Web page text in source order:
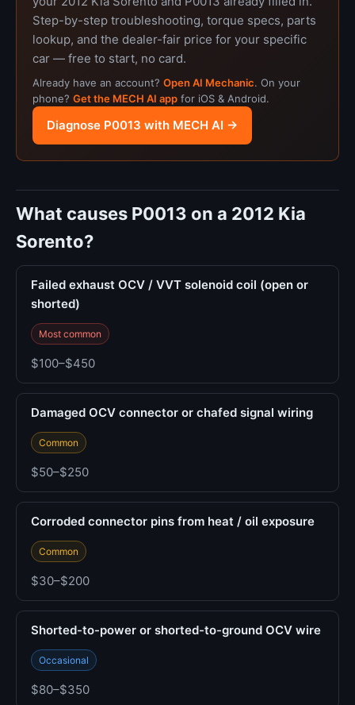
Step-by-step troubleshooting, torque specs, parts
lookup, and the dealer-fair price for your specific
car — free to start, no card.
Already have an account? Open AI Mechanic. On your
phone? Get the MECH AI app for iOS & Android.
Diagnose P0013 with MECH AI →
What causes P0013 on a 2012 Kia
Sorento?
Failed exhaust OCV / VVT solenoid coil (open or
shorted)
Most common
$100–$450
Damaged OCV connector or chafed signal wiring
Common
$50–$250
Corroded connector pins from heat / oil exposure
Common
$30–$200
Shorted-to-power or shorted-to-ground OCV wire
Occasional
$80–$350